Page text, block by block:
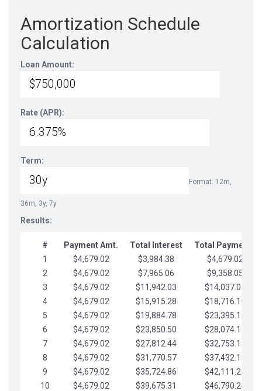
Amortization Schedule
Calculation
Loan Amount:
Rate (APR):
Term:
Format: 12m,
36m, 3y, 7y
Results:
# Payment Amt. Total Interest
Total Payments
1
$4,679.02 $3,984.38
$4,679.02
2
$4,679.02 $7,965.06
$9,358.05
3
$4,679.02 $11,942.03
$14,037.07
4
$4,679.02 $15,915.28
$18,716.10
5
$4,679.02 $19,884.78
$23,395.12
6
$4,679.02 $23,850.50
$28,074.15
7
$4,679.02 $27,812.44
$32,753.17
8
$4,679.02 $31,770.57
$37,432.19
9
$4,679.02 $35,724.86
$42,111.22
10
$4,679.02 $39,675.31
$46,790.24